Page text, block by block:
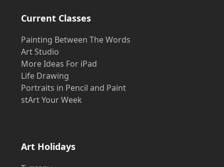
Current Classes
Painting Between The Words
Art Studio
More Ideas For iPad
Life Drawing
Portraits in Pencil and Paint
stArt Your Week
Art Holidays